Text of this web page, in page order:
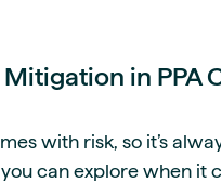
Mitigation in PPA
with risk, so it’s
can explore when it